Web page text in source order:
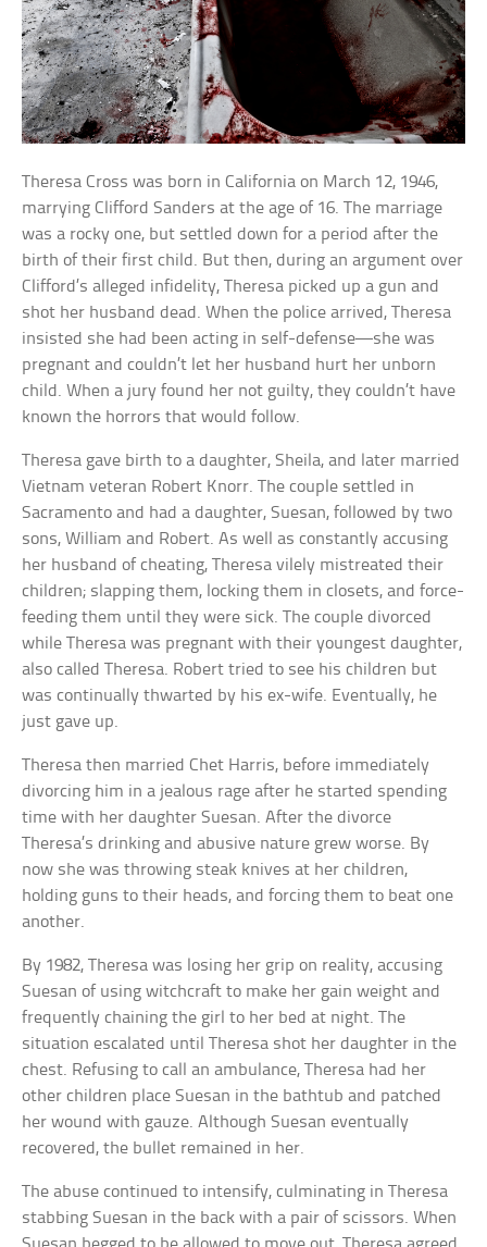
Theresa Cross was born in California on March 12, 1946,
marrying Clifford Sanders at the age of 16. The marriage
was a rocky one, but settled down for a period after the
birth of their first child. But then, during an argument over
Clifford’s alleged infidelity, Theresa picked up a gun and
shot her husband dead. When the police arrived, Theresa
insisted she had been acting in self-defense—she was
pregnant and couldn’t let her husband hurt her unborn
child. When a jury found her not guilty, they couldn’t have
known the horrors that would follow.
Theresa gave birth to a daughter, Sheila, and later married
Vietnam veteran Robert Knorr. The couple settled in
Sacramento and had a daughter, Suesan, followed by two
sons, William and Robert. As well as constantly accusing
her husband of cheating, Theresa vilely mistreated their
children; slapping them, locking them in closets, and force-
feeding them until they were sick. The couple divorced
while Theresa was pregnant with their youngest daughter,
also called Theresa. Robert tried to see his children but
was continually thwarted by his ex-wife. Eventually, he
just gave up.
Theresa then married Chet Harris, before immediately
divorcing him in a jealous rage after he started spending
time with her daughter Suesan. After the divorce
Theresa’s drinking and abusive nature grew worse. By
now she was throwing steak knives at her children,
holding guns to their heads, and forcing them to beat one
another.
By 1982, Theresa was losing her grip on reality, accusing
Suesan of using witchcraft to make her gain weight and
frequently chaining the girl to her bed at night. The
situation escalated until Theresa shot her daughter in the
chest. Refusing to call an ambulance, Theresa had her
other children place Suesan in the bathtub and patched
her wound with gauze. Although Suesan eventually
recovered, the bullet remained in her.
The abuse continued to intensify, culminating in Theresa
stabbing Suesan in the back with a pair of scissors. When